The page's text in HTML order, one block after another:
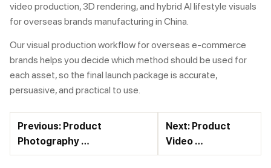
video production,3D rendering, and hybrid AI lifestyle visuals
for overseas brands manufacturing in China.
Ourvisual production workflow for overseas e-commerce
brands helps you decide which method should be used for
each asset, so the final launch package is accurate,
persuasive, and practical to use.
Previous: Product
Photography …
Next: Product
Video …